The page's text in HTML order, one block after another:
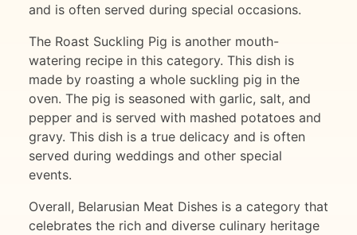
and is often served during special occasions.
The Roast Suckling Pig is another mouth-
watering recipe in this category. This dish is
made by roasting a whole suckling pig in the
oven. The pig is seasoned with garlic, salt, and
pepper and is served with mashed potatoes and
gravy. This dish is a true delicacy and is often
served during weddings and other special
events.
Overall, Belarusian Meat Dishes is a category that
celebrates the rich and diverse culinary heritage